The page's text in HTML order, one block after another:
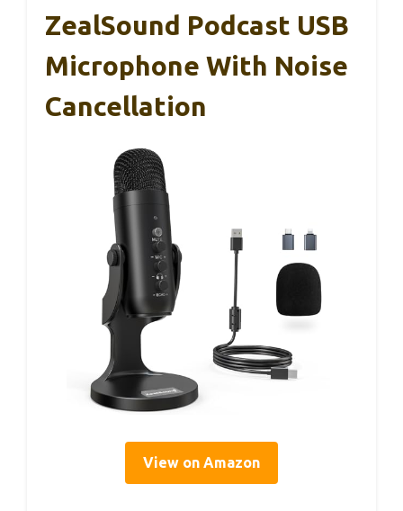
ZealSound Podcast USB
Microphone With Noise
Cancellation
View on Amazon